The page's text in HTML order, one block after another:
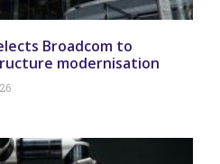
Broadcom to
modernisation